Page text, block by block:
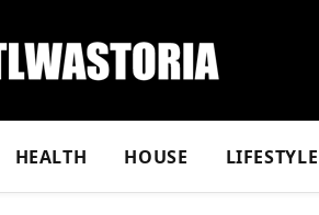
HEALTH HOUSE LIFESTYLE